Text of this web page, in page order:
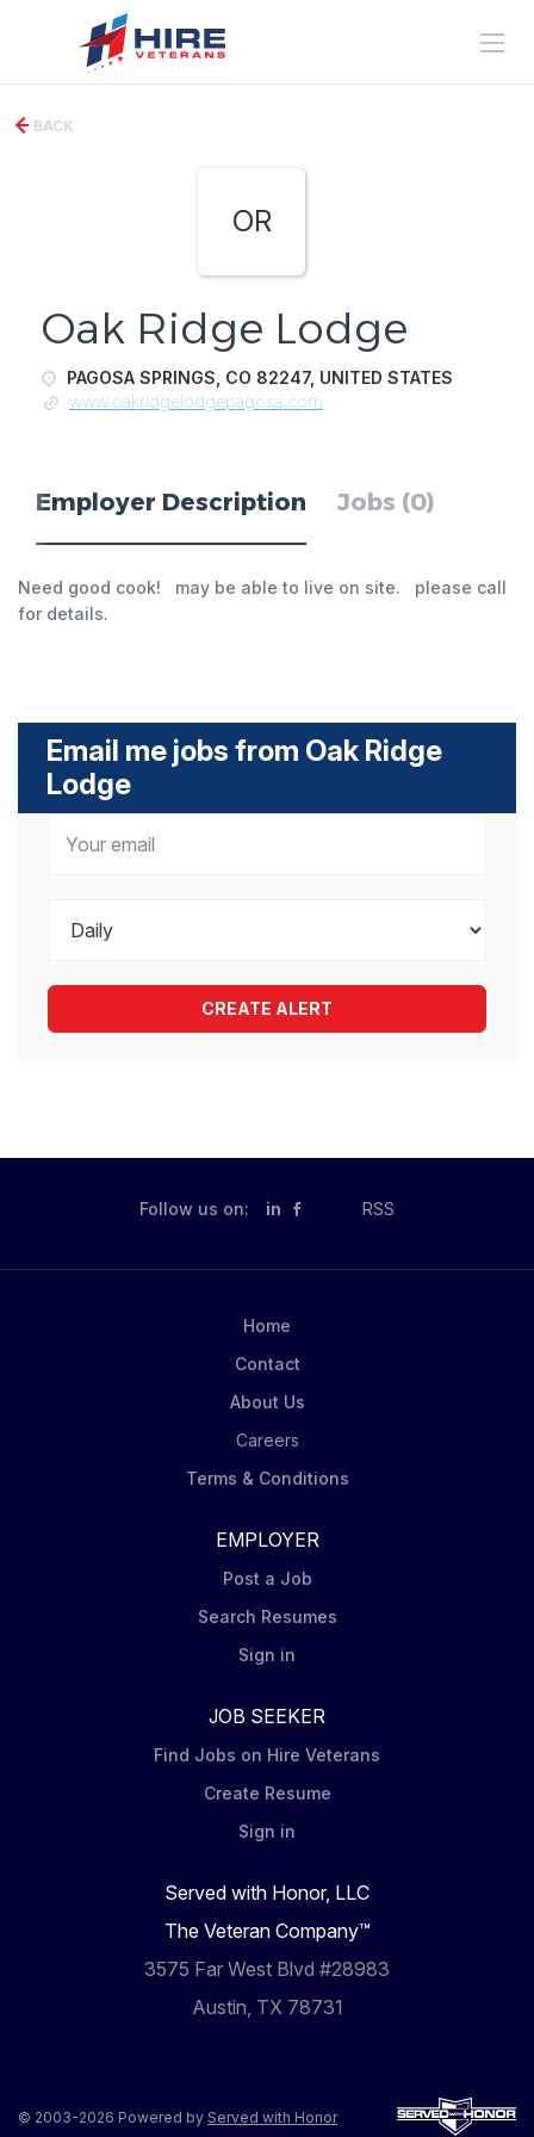
BACK
OR
Oak Ridge Lodge
PAGOSA SPRINGS, CO 82247, UNITED STATES
www.oakridgelodgepagosa.com
Employer Description Jobs (0)
Need good cook! may be able to live on site. please call
for details.
Email me jobs from Oak Ridge
Lodge
Follow us on: in RSS
Home
Contact
About Us
Careers
Terms & Conditions
EMPLOYER
Post a Job
Search Resumes
Sign in
JOB SEEKER
Find Jobs on Hire Veterans
Create Resume
Sign in
Served with Honor, LLC
The Veteran Company™
3575 Far West Blvd #28983
Austin, TX 78731
© 2003-2026 Powered by Served with Honor